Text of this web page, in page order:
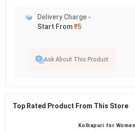
Delivery Charge -
Start From₹5
Ask About This Product
Top Rated Product From This Store
Kolhapuri for Women 017